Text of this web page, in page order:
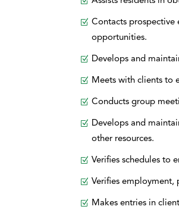
Contacts
opportunities.
Develops and
Meets with clients to
Conducts group
Develops and
other resources.
Verifies schedules to
Verifies employment,
Makes entries in